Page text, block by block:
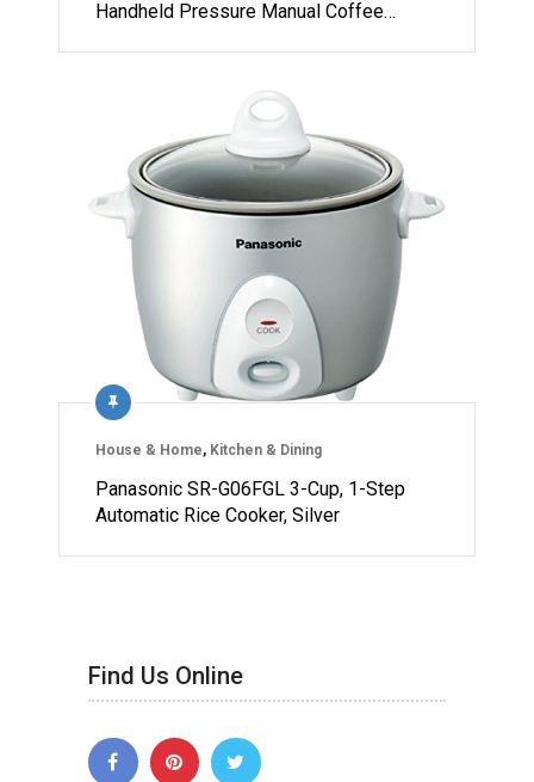
Handheld Pressure Manual Coffee…
House & Home, Kitchen & Dining
Panasonic SR-G06FGL 3-Cup, 1-Step
Automatic Rice Cooker, Silver
Find Us Online